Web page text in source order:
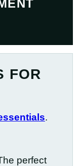
FOR
.
perfect